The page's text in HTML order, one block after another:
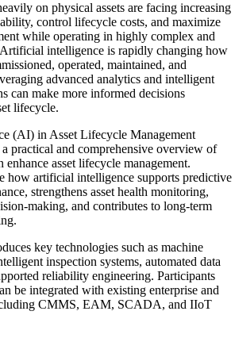
on physical assets are facing increasing
control lifecycle costs, and maximize
while operating in highly complex and
intelligence is rapidly changing how
operated, maintained, and
advanced analytics and intelligent
can make more informed decisions
lifecycle.
(AI) in Asset Lifecycle Management
practical and comprehensive overview of
asset lifecycle management.
how artificial intelligence supports predictive
strengthens asset health monitoring,
making, and contributes to long-term
key technologies such as machine
inspection systems, automated data
reliability engineering. Participants
be integrated with existing enterprise and
CMMS, EAM, SCADA, and IIoT